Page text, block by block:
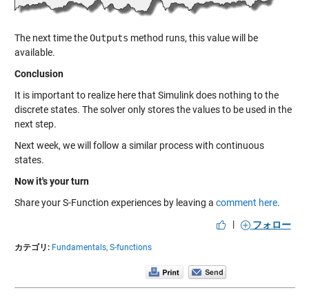
The next time theOutputs method runs, this value will be
available.
Conclusion
It is important to realize here that Simulink does nothing to the
discrete states. The solver only stores the values to be used in the
next step.
Next week, we will follow a similar process with continuous
states.
Now it's your turn
Share your S-Function experiences by leaving a comment here.
|
フォロー
カテゴリ: Fundamentals, S-functions